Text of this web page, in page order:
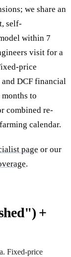
we share an
self-
within 7
visit for a
price
DCF financial
to
combined re-
calendar.
page or our
.
+
Fixed-price